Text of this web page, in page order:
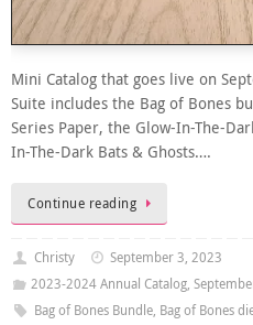
Mini Catalog that goes live on
Suite includes the Bag of Bones
Series Paper, the Glow-In-The-
In-The-Dark Bats & Ghosts….
Continue reading
Christy
September 3, 2023
2023-2024 Annual Catalog,
Bag of Bones Bundle, Bag of Bones